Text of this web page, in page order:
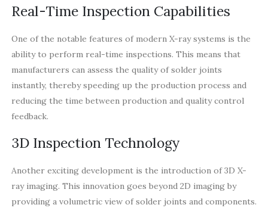
Real-Time Inspection Capabilities
One of the notable features of modern X-ray systems is the
ability to perform real-time inspections. This means that
manufacturers can assess the quality of solder joints
instantly, thereby speeding up the production process and
reducing the time between production and quality control
feedback.
3D Inspection Technology
Another exciting development is the introduction of 3D X-
ray imaging. This innovation goes beyond 2D imaging by
providing a volumetric view of solder joints and components.